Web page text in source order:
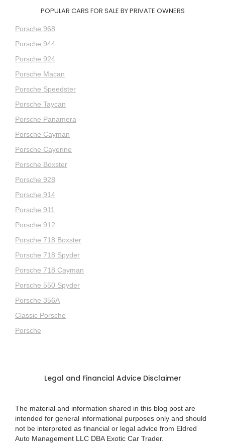
POPULAR CARS FOR SALE BY PRIVATE OWNERS
Porsche 968
Porsche 944
Porsche 924
Porsche Macan
Porsche Speedster
Porsche Taycan
Porsche Panamera
Porsche Cayman
Porsche Cayenne
Porsche Boxster
Porsche 928
Porsche 914
Porsche 911
Porsche 912
Porsche 718 Boxster
Porsche 718 Spyder
Porsche 718 Cayman
Porsche 550 Spyder
Porsche 356A
Classic Porsche
Porsche
Legal and Financial Advice Disclaimer
The material and information shared in this blog post are
intended for general informational purposes only and should
not be interpreted as financial or legal advice from Eldred
Auto Management LLC DBA Exotic Car Trader.